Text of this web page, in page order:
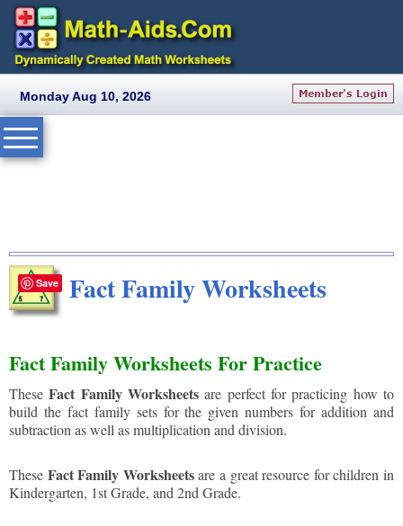
Monday Aug 10, 2026
Fact Family Worksheets
Fact Family Worksheets For Practice
TheseFact Family Worksheets are perfect for practicing how to
build the fact family sets for the given numbers for addition and
subtraction as well as multiplication and division.
These Fact Family Worksheetsare a great resource for children in
Kindergarten, 1st Grade, and 2nd Grade.
Save